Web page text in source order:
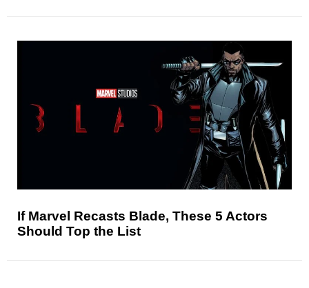
If Marvel Recasts Blade, These 5 Actors
Should Top the List